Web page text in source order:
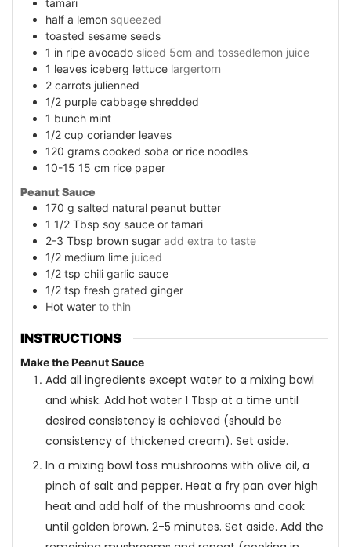
tamari
half a lemon squeezed
toasted sesame seeds
1 in ripe avocado sliced 5cm and tossedlemon juice
1 leaves iceberg lettuce largertorn
2 carrots julienned
1/2 purple cabbage shredded
1 bunch mint
1/2 cup coriander leaves
120 grams cooked soba or rice noodles
10-15 15 cm rice paper
Peanut Sauce
170 g salted natural peanut butter
1 1/2 Tbsp soy sauce or tamari
2-3 Tbsp brown sugar add extra to taste
1/2 medium lime juiced
1/2 tsp chili garlic sauce
1/2 tsp fresh grated ginger
Hot water to thin
INSTRUCTIONS
Make the Peanut Sauce
Add all ingredients except water to a mixing bowl
and whisk. Add hot water 1 Tbsp at a time until
desired consistency is achieved (should be
consistency of thickened cream). Set aside.
In a mixing bowl toss mushrooms with olive oil, a
pinch of salt and pepper. Heat a fry pan over high
heat and add half of the mushrooms and cook
until golden brown, 2-5 minutes. Set aside. Add the